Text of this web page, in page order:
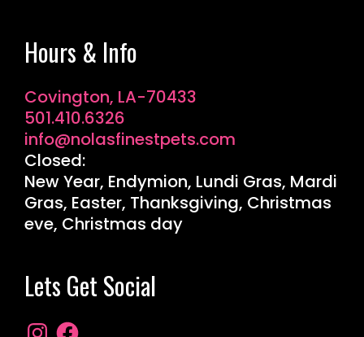
Hours & Info
Covington, LA-70433
501.410.6326
info@nolasfinestpets.com
Closed:
New Year, Endymion, Lundi Gras, Mardi
Gras, Easter, Thanksgiving, Christmas
eve, Christmas day
Lets Get Social